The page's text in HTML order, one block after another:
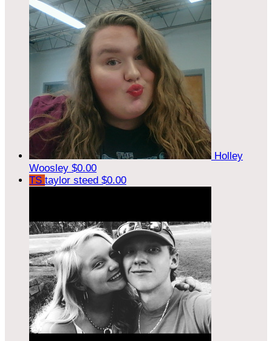
Holley
Woosley $0.00
TS taylor steed $0.00